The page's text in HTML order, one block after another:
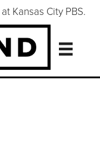
Kansas City PBS.